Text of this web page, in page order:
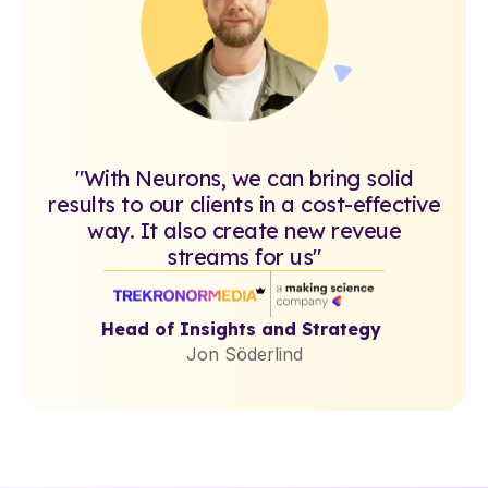
"With Neurons, we can bring solid
results to our clients in a cost-effective
way. It also create new reveue
streams for us"
Head of Insights and Strategy
Jon Söderlind